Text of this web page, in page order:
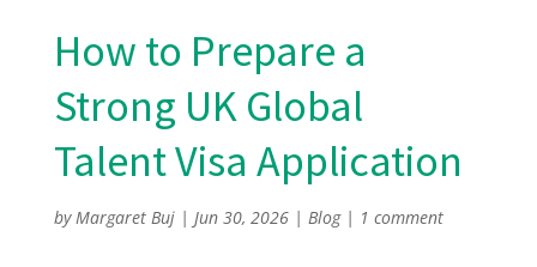
How to Prepare a
Strong UK Global
Talent Visa Application
byMargaret Buj| Jun 30, 2026| Blog| 1 comment